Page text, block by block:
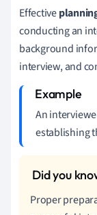
Effective
conducting an
background
interview, and
An
establishing
Proper